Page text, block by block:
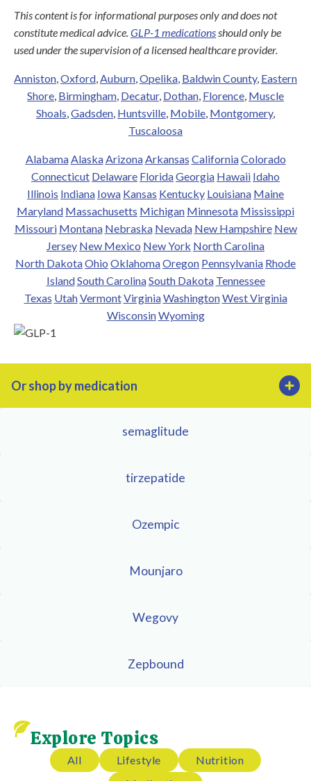
This content is for informational purposes only and does not
constitute medical advice.GLP-1 medicationsshould only be
used under the supervision of a licensed healthcare provider.
Anniston,Oxford,Auburn,Opelika, Baldwin County, Eastern
Shore, Birmingham, Decatur, Dothan, Florence, Muscle
Shoals,Gadsden, Huntsville, Mobile, Montgomery,
Tuscaloosa
AlabamaAlaskaArizonaArkansas CaliforniaColorado
Connecticut Delaware FloridaGeorgia Hawaii Idaho
Illinois Indiana Iowa Kansas Kentucky Louisiana Maine
Maryland Massachusetts Michigan Minnesota Mississippi
Missouri Montana Nebraska Nevada New Hampshire New
Jersey New Mexico New York North Carolina
North DakotaOhio OklahomaOregon Pennsylvania Rhode
IslandSouth CarolinaSouth Dakota Tennessee
Texas UtahVermontVirginiaWashingtonWest Virginia
WisconsinWyoming
Or shop by medication
semaglitude
tirzepatide
Ozempic
Mounjaro
Wegovy
Zepbound
Explore Topics
All Lifestyle
Nutrition